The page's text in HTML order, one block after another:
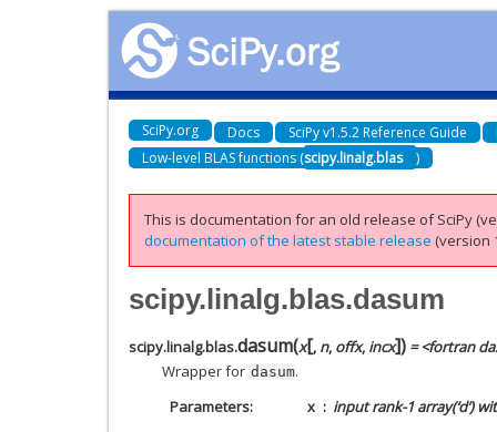
SciPy.org Docs SciPy v1.5.2 Reference Guide
Low-level BLAS functions (scipy.linalg.blas )
This is documentation for an old release of SciPy
documentation of the latest stable release (version
scipy.linalg.blas.dasum
scipy.linalg.blas.dasum(x[, n, offx, incx]) = <fortran
Wrapper for dasum.
Parameters
x
input rank-1 array(‘d’)